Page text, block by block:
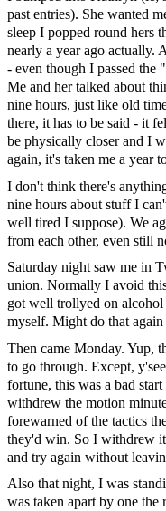
past entries). She wanted
sleep I popped round hers
nearly a year ago actually.
- even though I passed the
Me and her talked about
nine hours, just like old
there, it has to be said - it
be physically closer and I
again, it's taken me a year
I don't think there's
nine hours about stuff I
well tired I suppose). We
from each other, even still
Saturday night saw me in
union. Normally I avoid
got well trollyed on
myself. Might do that
Then came Monday. Yup,
to go through. Except,
fortune, this was a bad
withdrew the motion
forewarned of the tactics
they'd win. So I withdrew
and try again without
Also that night, I was
was taken apart by one the